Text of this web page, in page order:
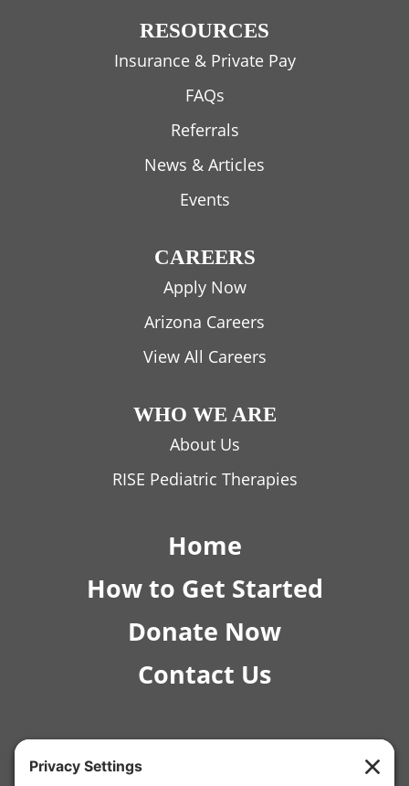
RESOURCES
Insurance & Private Pay
FAQs
Referrals
News & Articles
Events
CAREERS
Apply Now
Arizona Careers
View All Careers
WHO WE ARE
About Us
RISE Pediatric Therapies
Home
How to Get Started
Donate Now
Contact Us
© 2026 RISE Pediatric Therapies.